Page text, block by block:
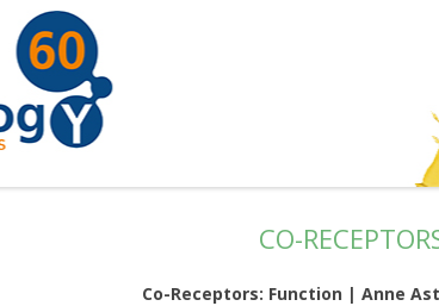
CO-
Co-Receptors: Function | Anne